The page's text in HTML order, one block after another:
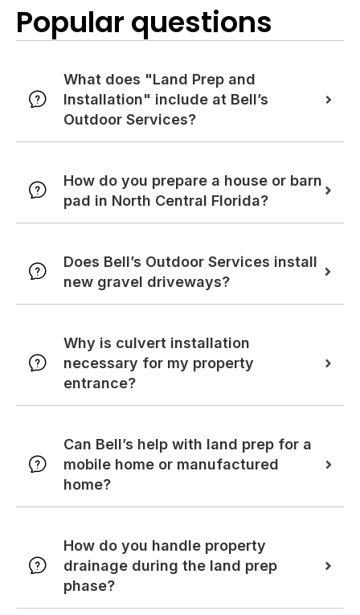
Popular questions
What does "Land Prep and
Installation" include at Bell’s
Outdoor Services?
How do you prepare a house or barn
pad in North Central Florida?
Does Bell’s Outdoor Services install
new gravel driveways?
Why is culvert installation
necessary for my property
entrance?
Can Bell’s help with land prep for a
mobile home or manufactured
home?
How do you handle property
drainage during the land prep
phase?